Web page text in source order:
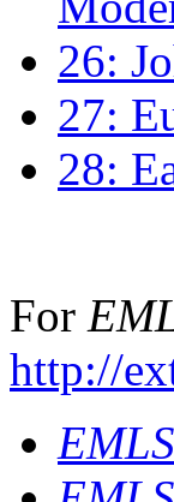
26:
27:
28:
For
http://
EMLS